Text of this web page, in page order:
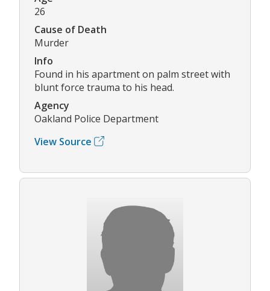
26
Cause of Death
Murder
Info
Found in his apartment on palm street with
blunt force trauma to his head.
Agency
Oakland Police Department
View Source